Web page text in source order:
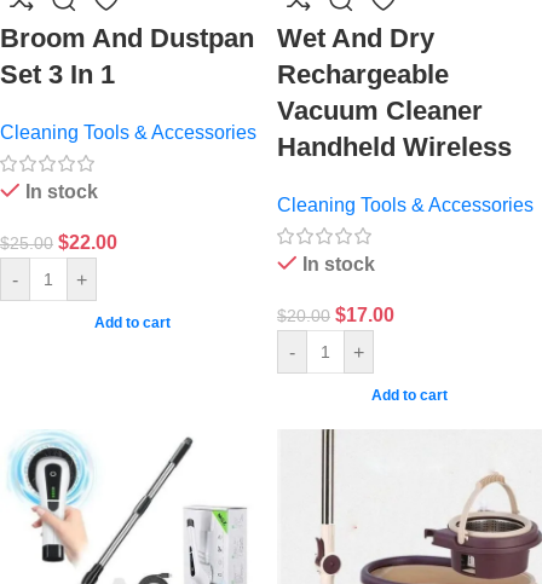
Broom And Dustpan
Set 3 In 1
Cleaning Tools & Accessories
In stock
$25.00 $22.00
- +
Add to cart
Wet And Dry
Rechargeable
Vacuum Cleaner
Handheld Wireless
Cleaning Tools & Accessories
In stock
$20.00 $17.00
- +
Add to cart